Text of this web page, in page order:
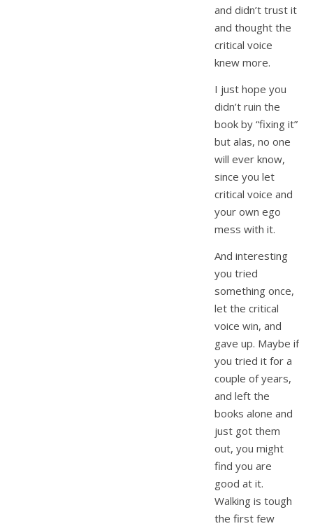
and didn’t trust it
and thought the
critical voice
knew more.
I just hope you
didn’t ruin the
book by “fixing it”
but alas, no one
will ever know,
since you let
critical voice and
your own ego
mess with it.
And interesting
you tried
something once,
let the critical
voice win, and
gave up. Maybe if
you tried it for a
couple of years,
and left the
books alone and
just got them
out, you might
find you are
good at it.
Walking is tough
the first few